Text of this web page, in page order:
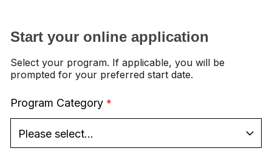
Start your online application
Select your program. If applicable, you will be
prompted for your preferred start date.
Program Category